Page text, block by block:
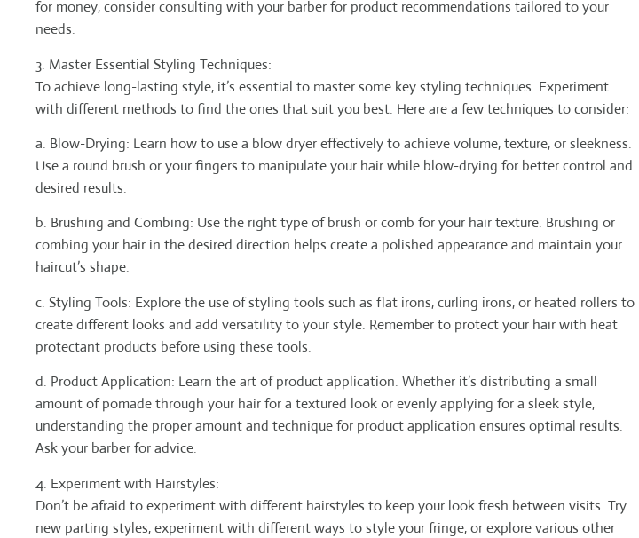
for money, consider consulting with your barber for product recommendations tailored to your
needs.
3. Master Essential Styling Techniques:
To achieve long-lasting style, it’s essential to master some key styling techniques. Experiment
with different methods to find the ones that suit you best. Here are a few techniques to consider:
a. Blow-Drying: Learn how to use a blow dryer effectively to achieve volume, texture, or sleekness.
Use a round brush or your fingers to manipulate your hair while blow-drying for better control and
desired results.
b. Brushing and Combing: Use the right type of brush or comb for your hair texture. Brushing or
combing your hair in the desired direction helps create a polished appearance and maintain your
haircut’s shape.
c. Styling Tools: Explore the use of styling tools such as flat irons, curling irons, or heated rollers to
create different looks and add versatility to your style. Remember to protect your hair with heat
protectant products before using these tools.
d. Product Application: Learn the art of product application. Whether it’s distributing a small
amount of pomade through your hair for a textured look or evenly applying for a sleek style,
understanding the proper amount and technique for product application ensures optimal results.
Ask your barber for advice.
4. Experiment with Hairstyles:
Don’t be afraid to experiment with different hairstyles to keep your look fresh between visits. Try
new parting styles, experiment with different ways to style your fringe, or explore various other